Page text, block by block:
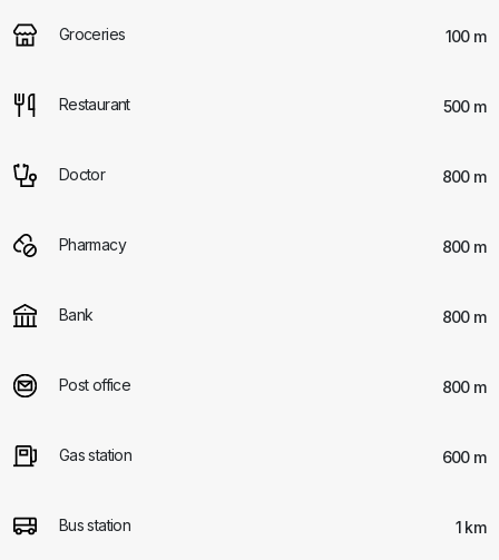
Groceries 100 m
Restaurant 500 m
Doctor 800 m
Pharmacy 800 m
Bank 800 m
Post office 800 m
Gas station 600 m
Bus station 1 km